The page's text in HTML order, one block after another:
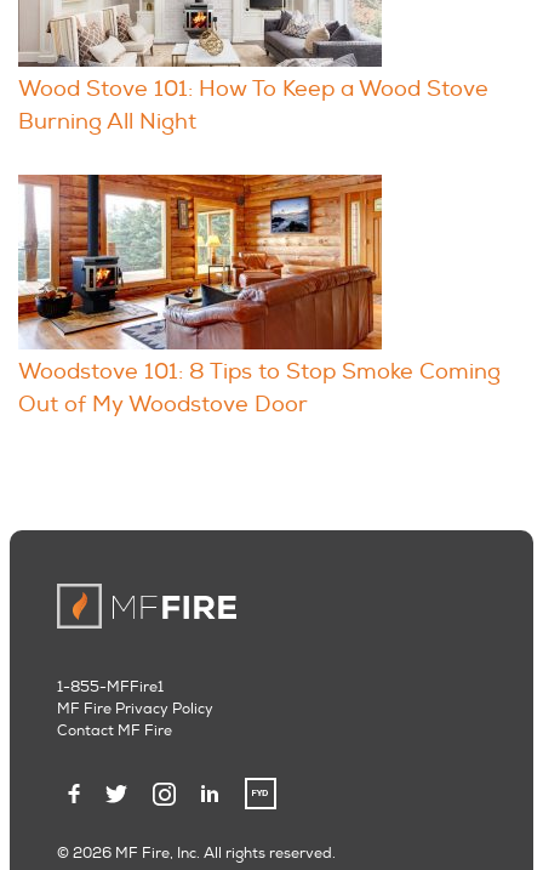
Wood Stove 101: How To Keep a Wood Stove
Burning All Night
Woodstove 101: 8 Tips to Stop Smoke Coming
Out of My Woodstove Door
© 2026 MF Fire, Inc. All rights reserved.
1-855-MFFire1
MF Fire Privacy Policy
Contact MF Fire